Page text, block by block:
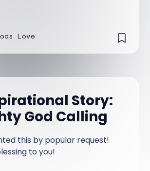
Love
Story:
God Calling
this by popular request!
to you!